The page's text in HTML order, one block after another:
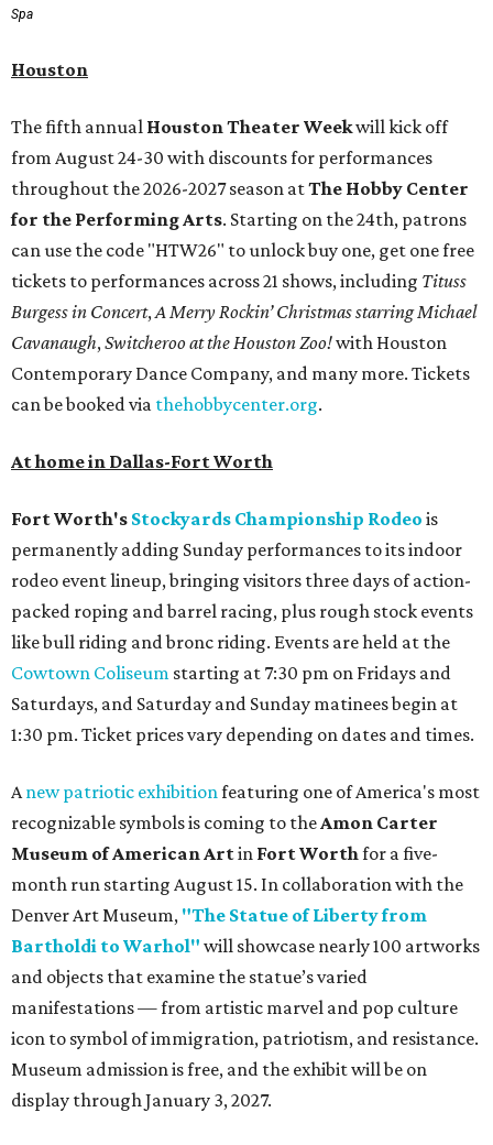
Spa
Houston
The fifth annual Houston Theater Weekwill kick off
from August 24-30 with discounts for performances
throughout the 2026-2027 season atThe Hobby Center
for the Performing Arts. Starting on the 24th, patrons
can use the code "HTW26" to unlock buy one, get one free
tickets to performances across 21 shows, including Tituss
Burgess in Concert,A Merry Rockin’ Christmas starring Michael
Cavanaugh,Switcheroo at the Houston Zoo!with Houston
Contemporary Dance Company, and many more. Tickets
can be booked via thehobbycenter.org.
At home in Dallas-Fort Worth
Fort Worth's Stockyards Championship Rodeo is
permanently adding Sunday performances to its indoor
rodeo event lineup, bringing visitors three days of action-
packed roping and barrel racing, plus rough stock events
like bull riding and bronc riding. Events are held at the
Cowtown Coliseum starting at 7:30 pm on Fridays and
Saturdays, and Saturday and Sunday matinees begin at
1:30 pm. Ticket prices vary depending on dates and times.
Anew patriotic exhibitionfeaturing one of America's most
recognizable symbols is coming to theAmon Carter
Museum of American Artin Fort Worthfor a five-
month run starting August 15. In collaboration with the
Denver Art Museum, "The Statue of Liberty from
Bartholdi to Warhol" will showcase nearly 100 artworks
and objects that examine the statue’s varied
manifestations — from artistic marvel and pop culture
icon to symbol of immigration, patriotism, and resistance.
Museum admission is free, and the exhibit will be on
display through January 3, 2027.